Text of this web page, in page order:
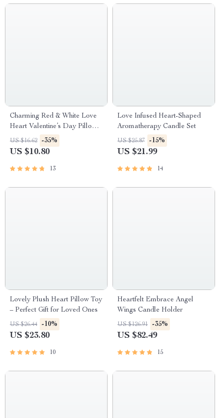
Charming Red & White Love
Heart Valentine’s Day Pillow
Covers
US $16.62 -35%
US $10.80
13
Love Infused Heart-Shaped
Aromatherapy Candle Set
US $25.87 -15%
US $21.99
14
Lovely Plush Heart Pillow Toy
– Perfect Gift for Loved Ones
US $26.44 -10%
US $23.80
10
Heartfelt Embrace Angel
Wings Candle Holder
US $126.91 -35%
US $82.49
15